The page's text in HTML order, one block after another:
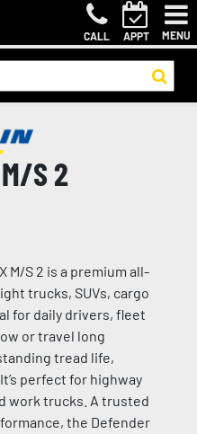
CALL APPT MENU
S 2
M/S 2 is a premium all-
trucks, SUVs, cargo
for daily drivers, fleet
or travel long
tread life,
perfect for highway
work trucks. A trusted
the Defender